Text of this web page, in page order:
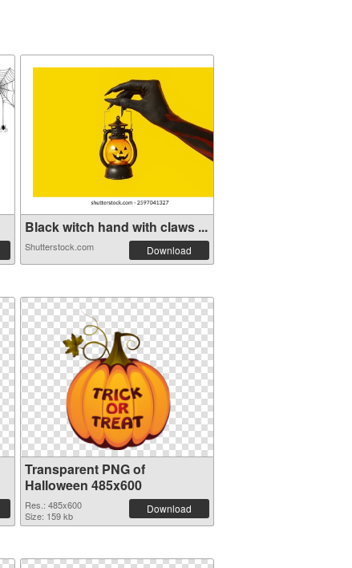
Black witch hand with claws ...
Shutterstock.com Download
Transparent PNG of
Halloween 485x600
Res.: 485x600
Size: 159 kb
Download